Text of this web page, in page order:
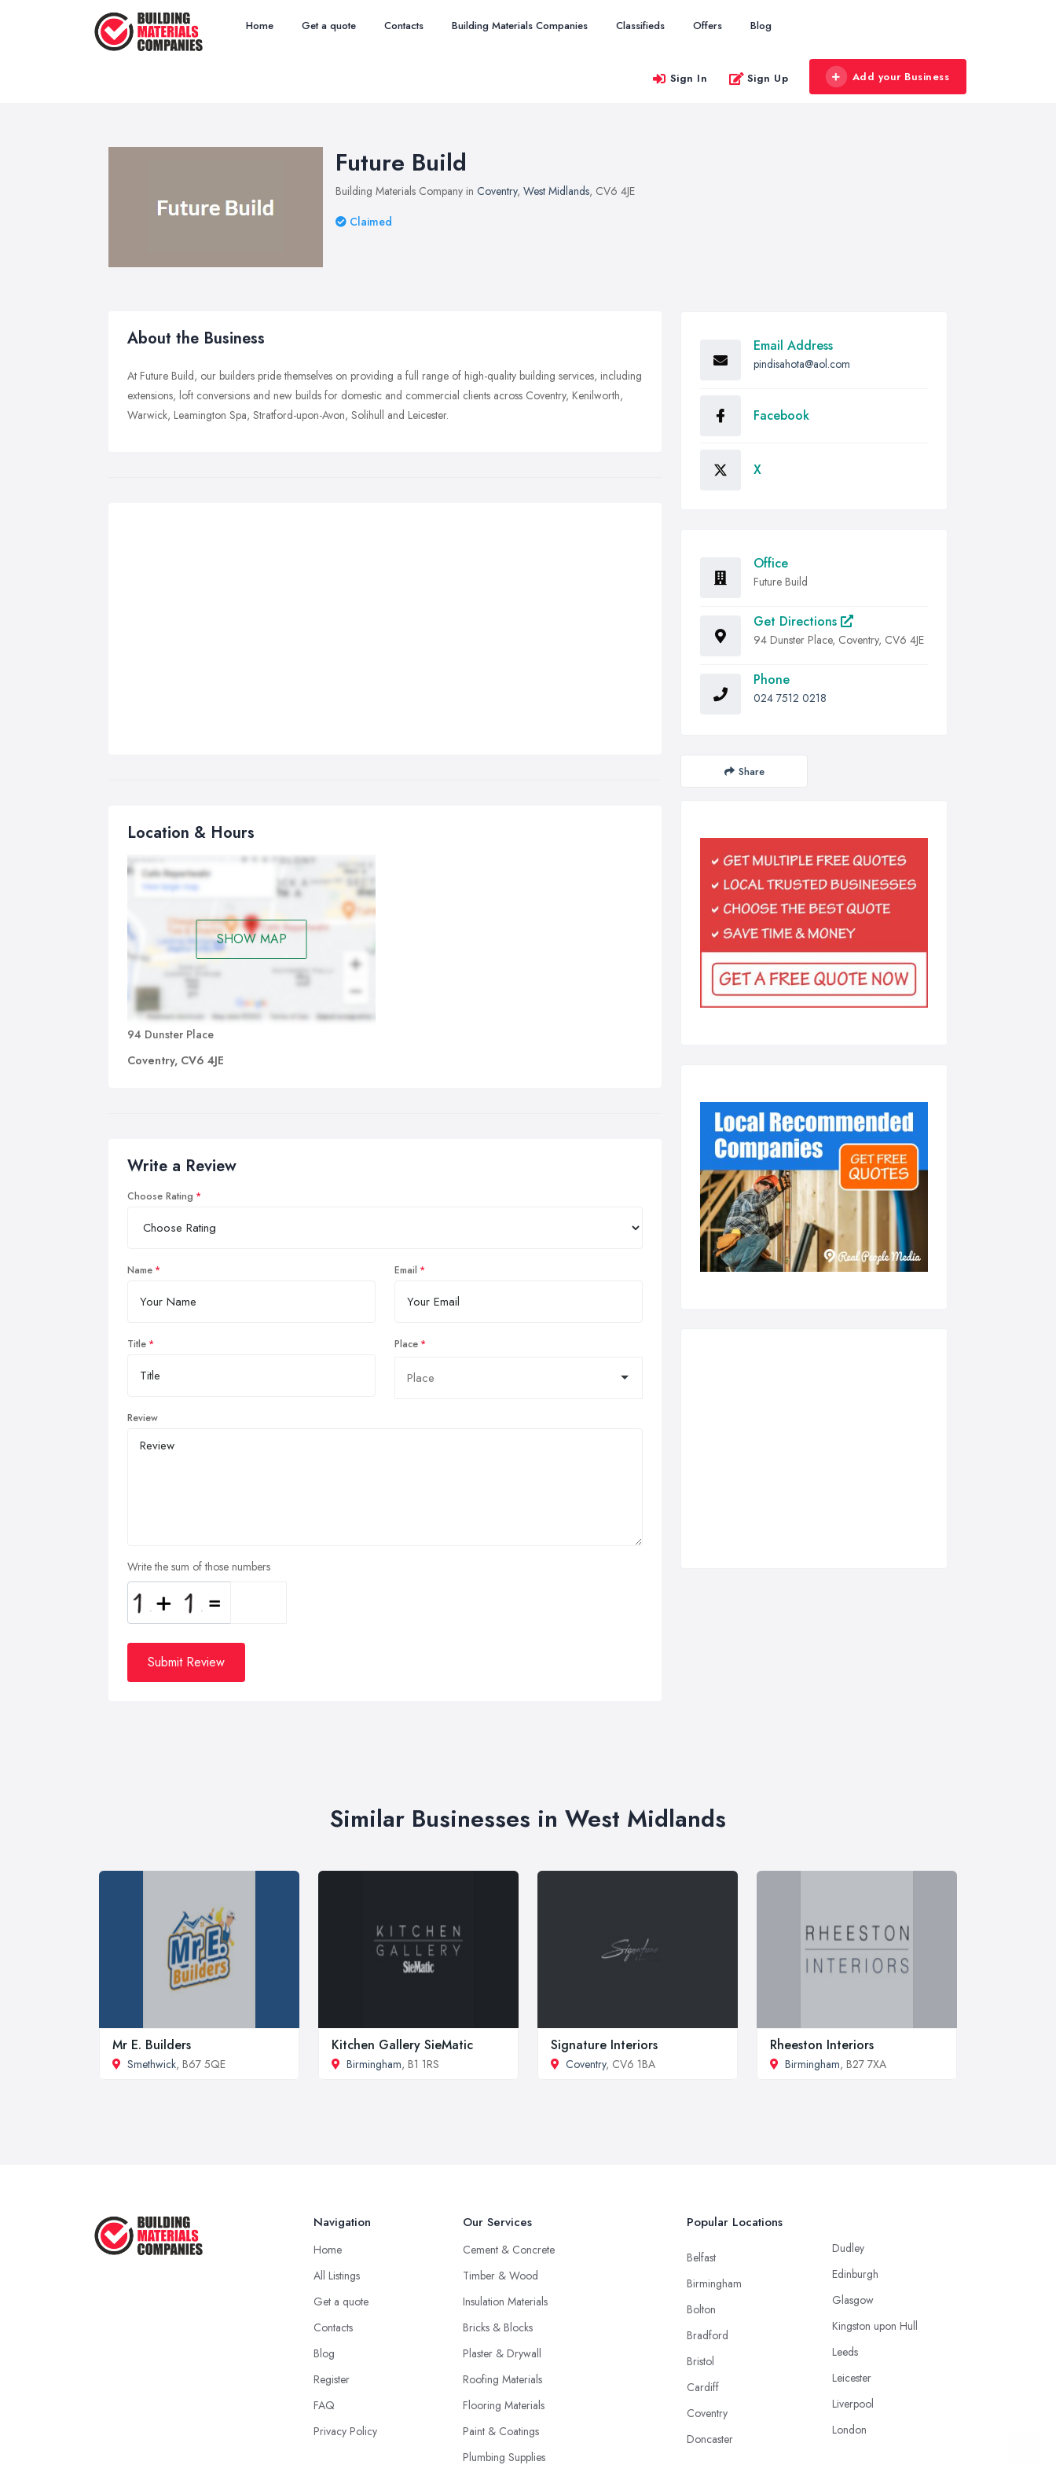
Home Get a quote Contacts Building Materials Companies Classifieds Offers Blog
Sign In Sign Up Add your Business
Future Build
Building Materials Company in Coventry, West Midlands, CV6 4JE
Claimed
About the Business
At Future Build, our builders pride themselves on providing a full range of high-quality building services, including
extensions, loft conversions and new builds for domestic and commercial clients across Coventry, Kenilworth,
Warwick, Leamington Spa, Stratford-upon-Avon, Solihull and Leicester.
Location & Hours
SHOW MAP
94 Dunster Place
Coventry, CV6 4JE
Write a Review
Choose Rating
Name Email
Title Place
Review
Write the sum of those numbers
Submit Review
Email Address
pindisahota@aol.com
Facebook
X
Office
Future Build
Get Directions
94 Dunster Place, Coventry, CV6 4JE
Phone
024 7512 0218
Share
Similar Businesses in West Midlands
Mr E. Builders
Smethwick, B67 5QE
Kitchen Gallery SieMatic
Birmingham, B1 1RS
Signature Interiors
Coventry, CV6 1BA
Rheeston Interiors
Birmingham, B27 7XA
Navigation
Home
All Listings
Get a quote
Contacts
Blog
Register
FAQ
Privacy Policy
Our Services
Cement & Concrete
Timber & Wood
Insulation Materials
Bricks & Blocks
Plaster & Drywall
Roofing Materials
Flooring Materials
Paint & Coatings
Plumbing Supplies
Popular Locations
Belfast
Birmingham
Bolton
Bradford
Bristol
Cardiff
Coventry
Doncaster
Dudley
Edinburgh
Glasgow
Kingston upon Hull
Leeds
Leicester
Liverpool
London